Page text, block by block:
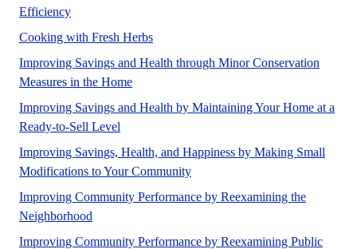
EfficiencyA UF/IFAS numbered Fact Sheet for Homeowner
Cooking with Fresh HerbsNo Abstract Found
Improving Savings and Health through Minor Conservation
Measures in the HomeMechanical upgrades can increase the
Improving Savings and Health by Maintaining Your Home at a
Ready-to-Sell Level
Improving Savings, Health, and Happiness by Making Small
Modifications to Your CommunityA UF/IFAS numbered Fact
Improving Community Performance by Reexamining the
Neighborhood
Improving Community Performance by Reexamining Public